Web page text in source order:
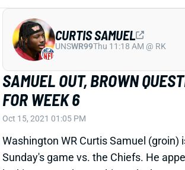
looking at another multi-week
Sims (hamstring) has also been ruled
Brown (knee) is listed as questionable
week of practice. With WR Terry
(hamstring) also questionable, Adam
Deandre Carter and Dax Milne are
Related Players Adam Humphries Taylor Heinicke
Cam SimsDyami Brown DeAndre Carter